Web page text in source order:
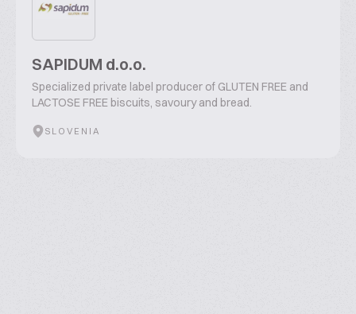
SAPIDUM d.o.o.
Specialized private label producer of GLUTEN FREE and
LACTOSE FREE biscuits, savoury and bread.
SLOVENIA